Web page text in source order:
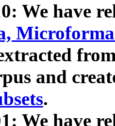
We have
and
.
We have